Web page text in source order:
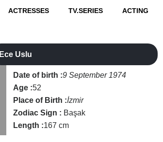
ACTRESSES TV.SERIES ACTING
Ece Uslu
Date of birth :9 September 1974
Age :52
Place of Birth :İzmir
Zodiac Sign : Başak
Length :167 cm